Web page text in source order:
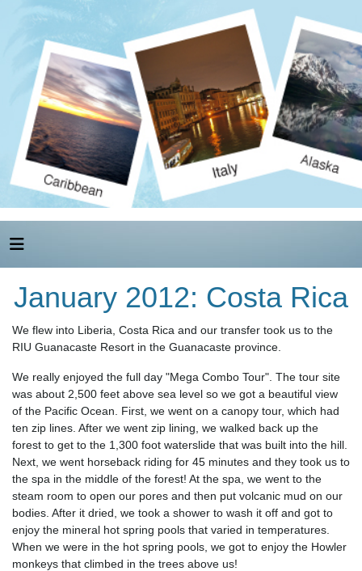
January 2012: Costa Rica
We flew into Liberia, Costa Rica and our transfer took us to the
RIU Guanacaste Resort in the Guanacaste province.
We really enjoyed the full day "Mega Combo Tour". The tour site
was about 2,500 feet above sea level so we got a beautiful view
of the Pacific Ocean. First, we went on a canopy tour, which had
ten zip lines. After we went zip lining, we walked back up the
forest to get to the 1,300 foot waterslide that was built into the hill.
Next, we went horseback riding for 45 minutes and they took us to
the spa in the middle of the forest! At the spa, we went to the
steam room to open our pores and then put volcanic mud on our
bodies. After it dried, we took a shower to wash it off and got to
enjoy the mineral hot spring pools that varied in temperatures.
When we were in the hot spring pools, we got to enjoy the Howler
monkeys that climbed in the trees above us!